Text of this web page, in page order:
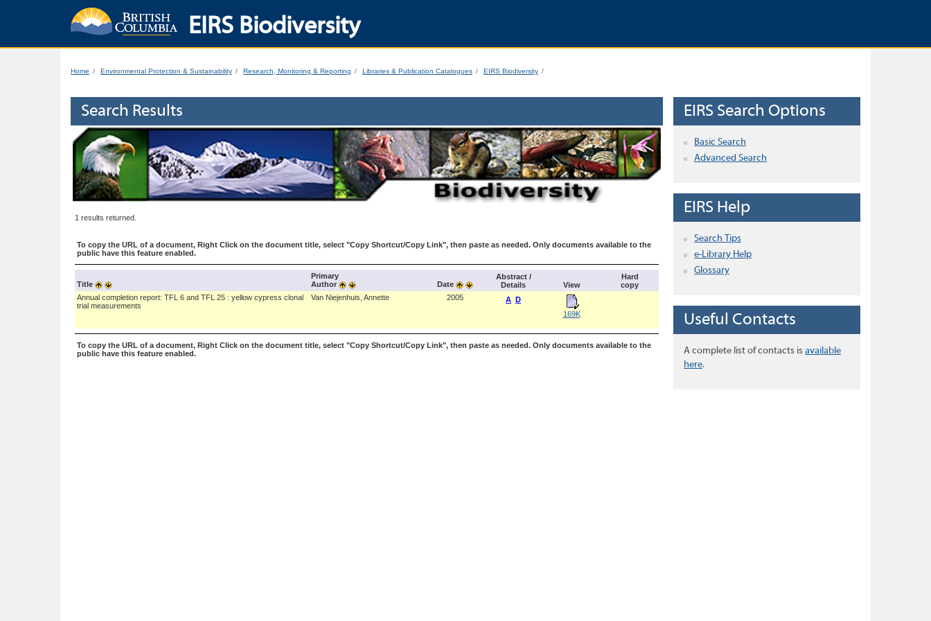
EIRS Biodiversity
Home Environmental Protection & Sustainability Research, Monitoring & Reporting Libraries & Publication Catalogues EIRS Biodiversity
Search Results
1 results returned.
To copy the URL of a document, Right Click on the document title, select "Copy Shortcut/Copy Link", then paste as needed. Only documents available to the
public have this feature enabled.
Title
Primary
Author
Date
Abstract /
Details
View
Hard
copy
Annual completion report: TFL 6 and TFL 25 : yellow cypress clonal
trial measurements
Van Niejenhuis, Annette 2005 A D
169K
To copy the URL of a document, Right Click on the document title, select "Copy Shortcut/Copy Link", then paste as needed. Only documents available to the
public have this feature enabled.
EIRS Search Options
Basic Search
Advanced Search
EIRS Help
Search Tips
e-Library Help
Glossary
Useful Contacts
A complete list of contacts is available
here.